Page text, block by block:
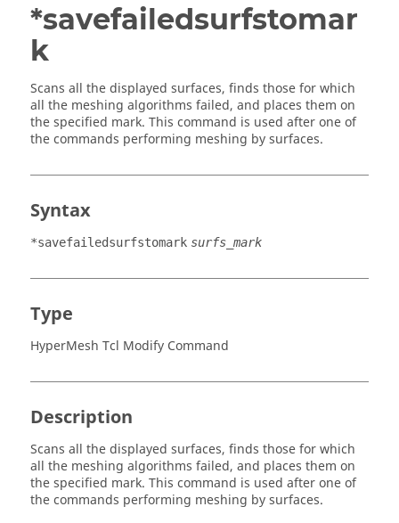
*savefailedsurfstomar
k
Scans all the displayed surfaces, finds those for which
all the meshing algorithms failed, and places them on
the specified mark. This command is used after one of
the commands performing meshing by surfaces.
Syntax
*savefailedsurfstomark surfs_mark
Type
HyperMesh Tcl Modify Command
Description
Scans all the displayed surfaces, finds those for which
all the meshing algorithms failed, and places them on
the specified mark. This command is used after one of
the commands performing meshing by surfaces.